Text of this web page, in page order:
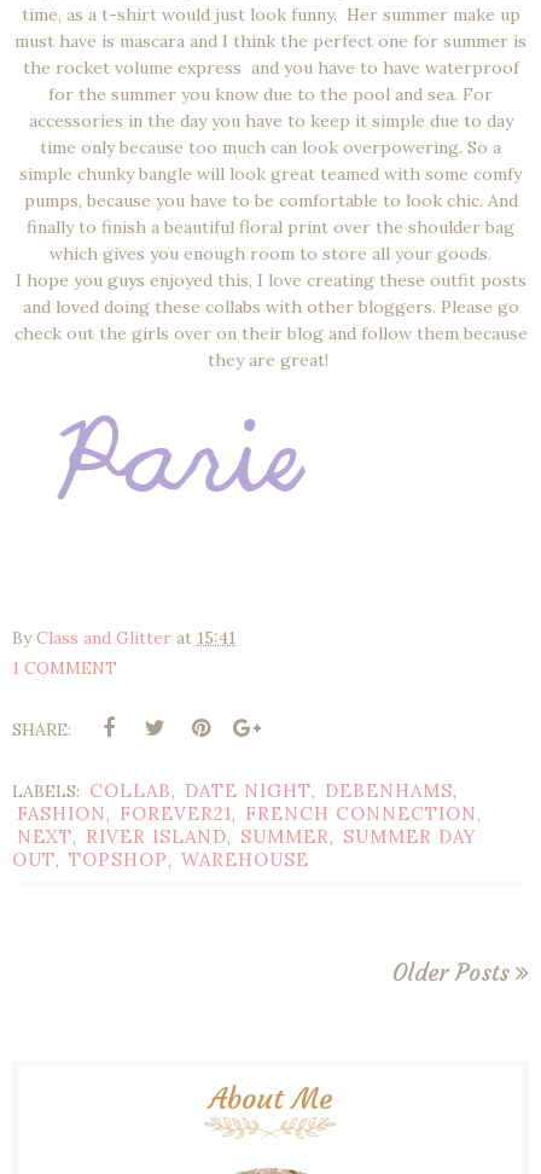
time, as a t-shirt would just look funny. Her summer make up
must have is mascara and I think the perfect one for summer is
the rocket volume express and you have to have waterproof
for the summer you know due to the pool and sea. For
accessories in the day you have to keep it simple due to day
time only because too much can look overpowering. So a
simple chunky bangle will look great teamed with some comfy
pumps, because you have to be comfortable to look chic. And
finally to finish a beautiful floral print over the shoulder bag
which gives you enough room to store all your goods.
I hope you guys enjoyed this, I love creating these outfit posts
and loved doing these collabs with other bloggers. Please go
check out the girls over on their blog and follow them because
they are great!
ByClass and Glitter at 15:41
1 COMMENT
SHARE:
LABELS: COLLAB, DATE NIGHT, DEBENHAMS,
FASHION, FOREVER21, FRENCH CONNECTION,
NEXT, RIVER ISLAND, SUMMER, SUMMER DAY
OUT, TOPSHOP, WAREHOUSE
Older Posts
About Me